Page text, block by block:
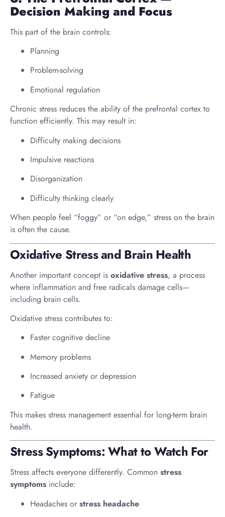
Decision Making and Focus
This part of the brain controls:
Planning
Problem-solving
Emotional regulation
Chronic stress reduces the ability of the prefrontal cortex to
function efficiently. This may result in:
Difficulty making decisions
Impulsive reactions
Disorganization
Difficulty thinking clearly
When people feel “foggy” or “on edge,” stress on the brain
is often the cause.
Oxidative Stress and Brain Health
Another important concept is oxidative stress, a process
where inflammation and free radicals damage cells—
including brain cells.
Oxidative stress contributes to:
Faster cognitive decline
Memory problems
Increased anxiety or depression
Fatigue
This makes stress management essential for long-term brain
health.
Stress Symptoms: What to Watch For
Stress affects everyone differently. Common stress
symptoms include:
Headaches or stress headache